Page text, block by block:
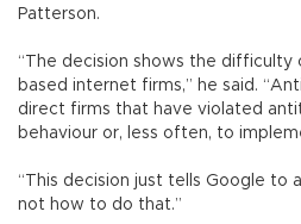
Patterson.
“The decision shows the difficulty
based internet firms,” he said.
direct firms that have violated
behaviour or, less often, to
“This decision just tells Google to
not how to do that.”